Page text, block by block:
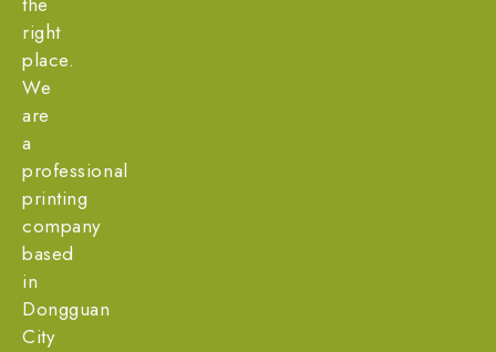
right
place.
We
are
a
professional
printing
company
based
in
Dongguan
City